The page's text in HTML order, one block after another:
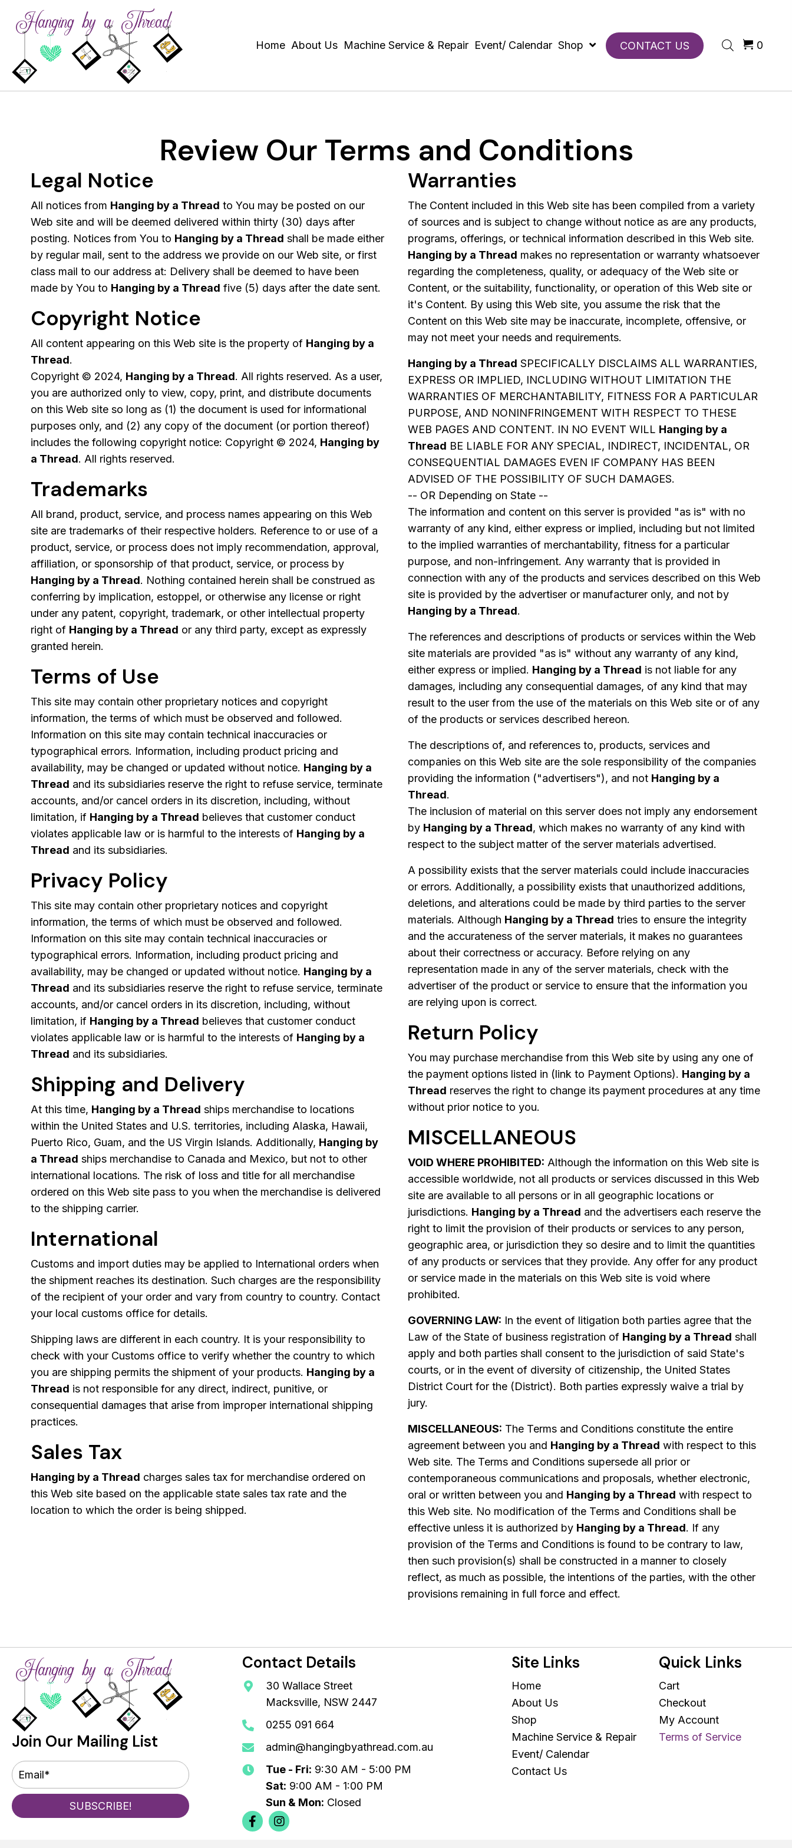
Home About Us Machine Service & Repair Event/ Calendar Shop CONTACT US 0
Review Our Terms and Conditions
Legal Notice
All notices from Hanging by a Thread to You may be posted on our
Web site and will be deemed delivered within thirty (30) days after
posting. Notices from You to Hanging by a Thread shall be made either
by regular mail, sent to the address we provide on our Web site, or first
class mail to our address at: Delivery shall be deemed to have been
made by You to Hanging by a Thread five (5) days after the date sent.
Copyright Notice
All content appearing on this Web site is the property of Hanging by a
Thread.
Copyright © 2024, Hanging by a Thread. All rights reserved. As a user,
you are authorized only to view, copy, print, and distribute documents
on this Web site so long as (1) the document is used for informational
purposes only, and (2) any copy of the document (or portion thereof)
includes the following copyright notice: Copyright © 2024, Hanging by
a Thread. All rights reserved.
Trademarks
All brand, product, service, and process names appearing on this Web
site are trademarks of their respective holders. Reference to or use of a
product, service, or process does not imply recommendation, approval,
affiliation, or sponsorship of that product, service, or process by
Hanging by a Thread. Nothing contained herein shall be construed as
conferring by implication, estoppel, or otherwise any license or right
under any patent, copyright, trademark, or other intellectual property
right of Hanging by a Thread or any third party, except as expressly
granted herein.
Terms of Use
This site may contain other proprietary notices and copyright
information, the terms of which must be observed and followed.
Information on this site may contain technical inaccuracies or
typographical errors. Information, including product pricing and
availability, may be changed or updated without notice. Hanging by a
Thread and its subsidiaries reserve the right to refuse service, terminate
accounts, and/or cancel orders in its discretion, including, without
limitation, if Hanging by a Thread believes that customer conduct
violates applicable law or is harmful to the interests of Hanging by a
Thread and its subsidiaries.
Privacy Policy
This site may contain other proprietary notices and copyright
information, the terms of which must be observed and followed.
Information on this site may contain technical inaccuracies or
typographical errors. Information, including product pricing and
availability, may be changed or updated without notice. Hanging by a
Thread and its subsidiaries reserve the right to refuse service, terminate
accounts, and/or cancel orders in its discretion, including, without
limitation, if Hanging by a Thread believes that customer conduct
violates applicable law or is harmful to the interests of Hanging by a
Thread and its subsidiaries.
Shipping and Delivery
At this time, Hanging by a Thread ships merchandise to locations
within the United States and U.S. territories, including Alaska, Hawaii,
Puerto Rico, Guam, and the US Virgin Islands. Additionally, Hanging by
a Thread ships merchandise to Canada and Mexico, but not to other
international locations. The risk of loss and title for all merchandise
ordered on this Web site pass to you when the merchandise is delivered
to the shipping carrier.
International
Customs and import duties may be applied to International orders when
the shipment reaches its destination. Such charges are the responsibility
of the recipient of your order and vary from country to country. Contact
your local customs office for details.
Shipping laws are different in each country. It is your responsibility to
check with your Customs office to verify whether the country to which
you are shipping permits the shipment of your products. Hanging by a
Thread is not responsible for any direct, indirect, punitive, or
consequential damages that arise from improper international shipping
practices.
Sales Tax
Hanging by a Thread charges sales tax for merchandise ordered on
this Web site based on the applicable state sales tax rate and the
location to which the order is being shipped.
Warranties
The Content included in this Web site has been compiled from a variety
of sources and is subject to change without notice as are any products,
programs, offerings, or technical information described in this Web site.
Hanging by a Thread makes no representation or warranty whatsoever
regarding the completeness, quality, or adequacy of the Web site or
Content, or the suitability, functionality, or operation of this Web site or
it's Content. By using this Web site, you assume the risk that the
Content on this Web site may be inaccurate, incomplete, offensive, or
may not meet your needs and requirements.
Hanging by a Thread SPECIFICALLY DISCLAIMS ALL WARRANTIES,
EXPRESS OR IMPLIED, INCLUDING WITHOUT LIMITATION THE
WARRANTIES OF MERCHANTABILITY, FITNESS FOR A PARTICULAR
PURPOSE, AND NONINFRINGEMENT WITH RESPECT TO THESE
WEB PAGES AND CONTENT. IN NO EVENT WILL Hanging by a
Thread BE LIABLE FOR ANY SPECIAL, INDIRECT, INCIDENTAL, OR
CONSEQUENTIAL DAMAGES EVEN IF COMPANY HAS BEEN
ADVISED OF THE POSSIBILITY OF SUCH DAMAGES.
-- OR Depending on State --
The information and content on this server is provided "as is" with no
warranty of any kind, either express or implied, including but not limited
to the implied warranties of merchantability, fitness for a particular
purpose, and non-infringement. Any warranty that is provided in
connection with any of the products and services described on this Web
site is provided by the advertiser or manufacturer only, and not by
Hanging by a Thread.
The references and descriptions of products or services within the Web
site materials are provided "as is" without any warranty of any kind,
either express or implied. Hanging by a Thread is not liable for any
damages, including any consequential damages, of any kind that may
result to the user from the use of the materials on this Web site or of any
of the products or services described hereon.
The descriptions of, and references to, products, services and
companies on this Web site are the sole responsibility of the companies
providing the information ("advertisers"), and not Hanging by a
Thread.
The inclusion of material on this server does not imply any endorsement
by Hanging by a Thread, which makes no warranty of any kind with
respect to the subject matter of the server materials advertised.
A possibility exists that the server materials could include inaccuracies
or errors. Additionally, a possibility exists that unauthorized additions,
deletions, and alterations could be made by third parties to the server
materials. Although Hanging by a Thread tries to ensure the integrity
and the accurateness of the server materials, it makes no guarantees
about their correctness or accuracy. Before relying on any
representation made in any of the server materials, check with the
advertiser of the product or service to ensure that the information you
are relying upon is correct.
Return Policy
You may purchase merchandise from this Web site by using any one of
the payment options listed in (link to Payment Options). Hanging by a
Thread reserves the right to change its payment procedures at any time
without prior notice to you.
MISCELLANEOUS
VOID WHERE PROHIBITED: Although the information on this Web site is
accessible worldwide, not all products or services discussed in this Web
site are available to all persons or in all geographic locations or
jurisdictions. Hanging by a Thread and the advertisers each reserve the
right to limit the provision of their products or services to any person,
geographic area, or jurisdiction they so desire and to limit the quantities
of any products or services that they provide. Any offer for any product
or service made in the materials on this Web site is void where
prohibited.
GOVERNING LAW: In the event of litigation both parties agree that the
Law of the State of business registration of Hanging by a Thread shall
apply and both parties shall consent to the jurisdiction of said State's
courts, or in the event of diversity of citizenship, the United States
District Court for the (District). Both parties expressly waive a trial by
jury.
MISCELLANEOUS: The Terms and Conditions constitute the entire
agreement between you and Hanging by a Thread with respect to this
Web site. The Terms and Conditions supersede all prior or
contemporaneous communications and proposals, whether electronic,
oral or written between you and Hanging by a Thread with respect to
this Web site. No modification of the Terms and Conditions shall be
effective unless it is authorized by Hanging by a Thread. If any
provision of the Terms and Conditions is found to be contrary to law,
then such provision(s) shall be constructed in a manner to closely
reflect, as much as possible, the intentions of the parties, with the other
provisions remaining in full force and effect.
Join Our Mailing List
SUBSCRIBE!
Contact Details
30 Wallace Street
Macksville, NSW 2447
0255 091 664
admin@hangingbyathread.com.au
Tue - Fri: 9:30 AM - 5:00 PM
Sat: 9:00 AM - 1:00 PM
Sun & Mon: Closed
Site Links
Home
About Us
Shop
Machine Service & Repair
Event/ Calendar
Contact Us
Quick Links
Cart
Checkout
My Account
Terms of Service